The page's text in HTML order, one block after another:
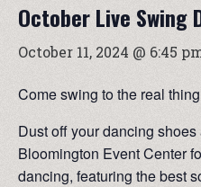
October Live Swing
October 11, 2024 @ 6:45
Come swing to the real
Dust off your dancing
Bloomington Event Center
dancing, featuring the best